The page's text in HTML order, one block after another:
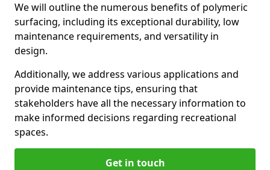
We will outline the numerous benefits of polymeric
surfacing, including its exceptional durability, low
maintenance requirements, and versatility in
design.
Additionally, we address various applications and
provide maintenance tips, ensuring that
stakeholders have all the necessary information to
make informed decisions regarding recreational
spaces.
Get in touch